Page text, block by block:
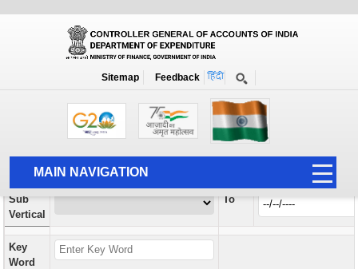
Sitemap Feedback
MAIN NAVIGATION
HOME
ABOUT US
ACCOUNTS
Orders / Circulars
Search Prior to Date: 13-08-2022
Vertical
Sub
Vertical
To
Key
Word